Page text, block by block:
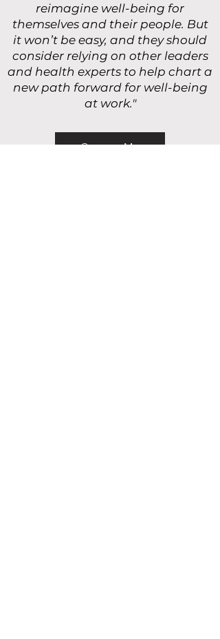
reimagine well-being for
themselves and their people. But
it won’t be easy, and they should
consider relying on other leaders
and health experts to help chart a
new path forward for well-being
at work."
Contact Me